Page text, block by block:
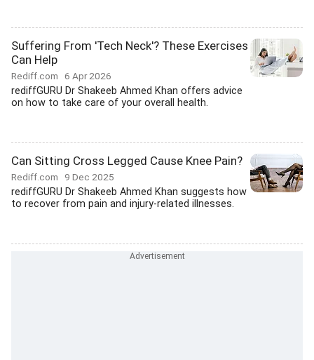
Suffering From 'Tech Neck'? These Exercises
Can Help
Rediff.com 6 Apr 2026
rediffGURU Dr Shakeeb Ahmed Khan offers advice
on how to take care of your overall health.
Can Sitting Cross Legged Cause Knee Pain?
Rediff.com 9 Dec 2025
rediffGURU Dr Shakeeb Ahmed Khan suggests how
to recover from pain and injury-related illnesses.